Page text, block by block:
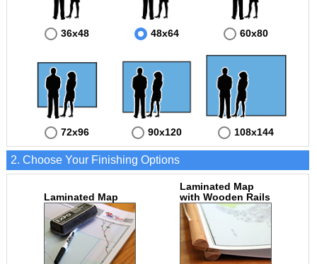
36x48 48x64 60x80
72x96 90x120 108x144
2. Choose Your Finishing Options
Laminated Map
Laminated Map
with Wooden Rails